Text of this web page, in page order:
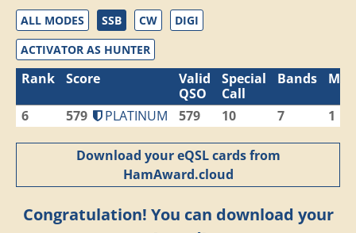
ALL MODES SSB CW
DIGI
ACTIVATOR AS HUNTER
Rank Score
Valid
QSO
Special
Call
Bands
6 579 PLATINUM 579 10 7 1
Download your eQSL cards from
HamAward.cloud
Congratulation! You can download your